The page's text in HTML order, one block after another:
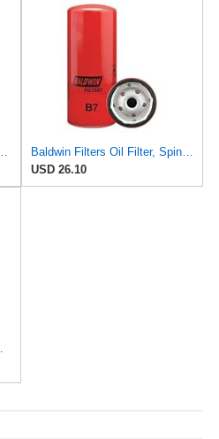
on for Cummins ISB 5.9L / QSB 5.9L Engines | 1
Baldwin Filters Oil Filter, Spin-On, Full-Flow
USD 26.10
GTI Mk5, Jetta